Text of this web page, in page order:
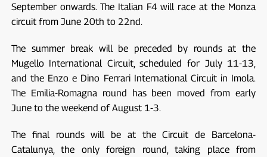
September onwards. The Italian F4 will race at the Monza
circuit from June 20th to 22nd.
The summer break will be preceded by rounds at the
Mugello International Circuit, scheduled for July 11-13,
and the Enzo e Dino Ferrari International Circuit in Imola.
The Emilia-Romagna round has been moved from early
June to the weekend of August 1-3.
The final rounds will be at the Circuit de Barcelona-
Catalunya, the only foreign round, taking place from